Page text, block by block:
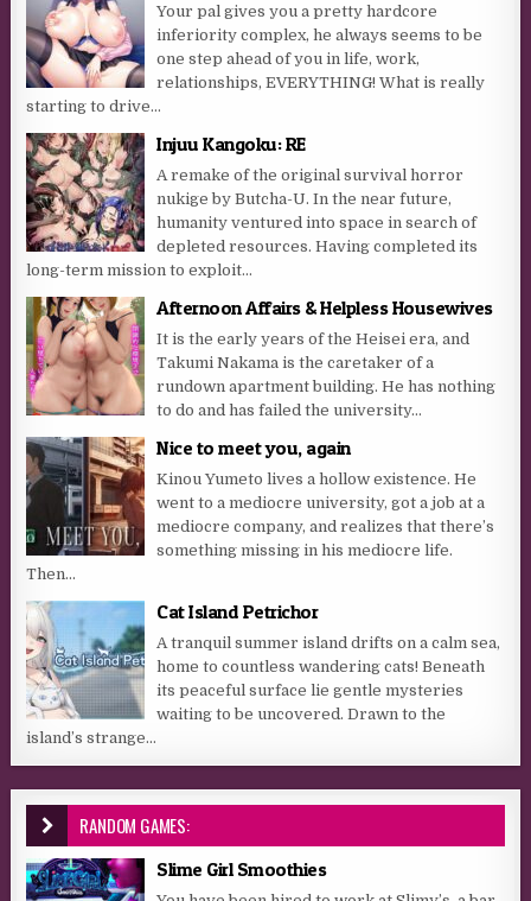
Your pal gives you a pretty hardcore
inferiority complex, he always seems to be
one step ahead of you in life, work,
relationships, EVERYTHING! What is really
starting to drive...
Injuu Kangoku: RE
A remake of the original survival horror
nukige by Butcha-U. In the near future,
humanity ventured into space in search of
depleted resources. Having completed its
long-term mission to exploit...
Afternoon Affairs & Helpless Housewives
It is the early years of the Heisei era, and
Takumi Nakama is the caretaker of a
rundown apartment building. He has nothing
to do and has failed the university...
Nice to meet you, again
Kinou Yumeto lives a hollow existence. He
went to a mediocre university, got a job at a
mediocre company, and realizes that there’s
something missing in his mediocre life.
Then...
Cat Island Petrichor
A tranquil summer island drifts on a calm sea,
home to countless wandering cats! Beneath
its peaceful surface lie gentle mysteries
waiting to be uncovered. Drawn to the
island’s strange...
RANDOM GAMES:
Slime Girl Smoothies